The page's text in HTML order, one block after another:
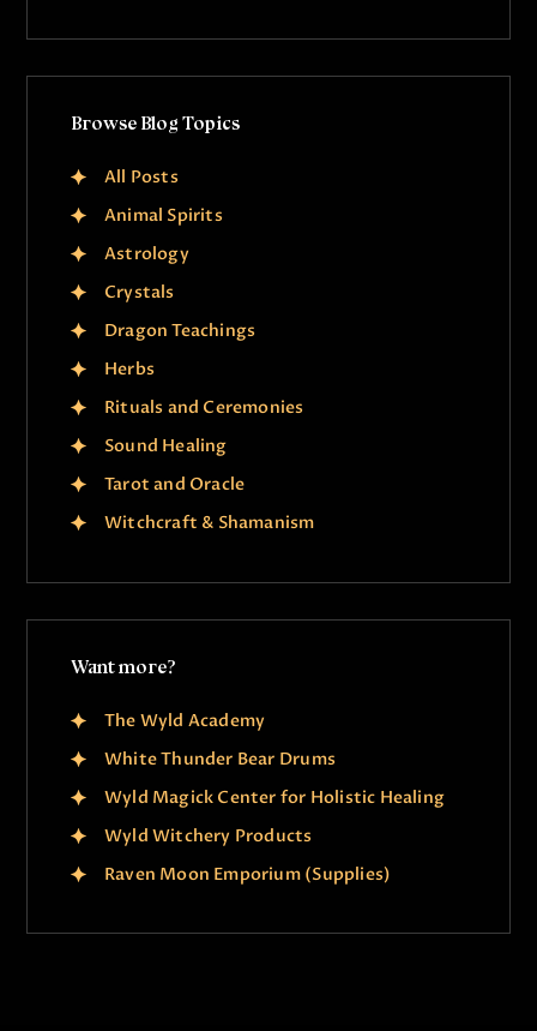
Browse Blog Topics
All Posts
Animal Spirits
Astrology
Crystals
Dragon Teachings
Herbs
Rituals and Ceremonies
Sound Healing
Tarot and Oracle
Witchcraft & Shamanism
Want more?
The Wyld Academy
White Thunder Bear Drums
Wyld Magick Center for Holistic Healing
Wyld Witchery Products
Raven Moon Emporium (Supplies)